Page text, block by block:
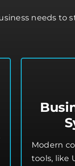
needs to
Modern
tools, like